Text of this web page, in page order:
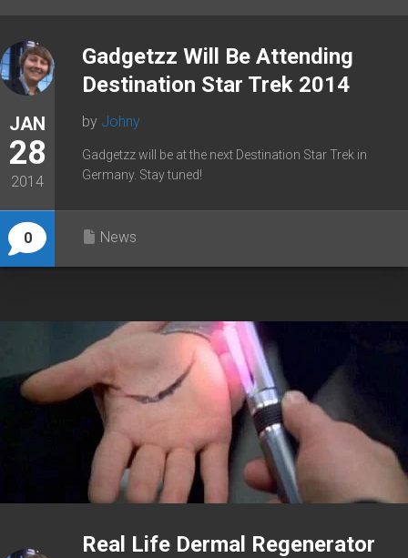
JAN
28
2014
0
Gadgetzz Will Be Attending
Destination Star Trek 2014
by Johny
Gadgetzz will be at the next Destination Star Trek in
Germany. Stay tuned!
News
Real Life Dermal Regenerator